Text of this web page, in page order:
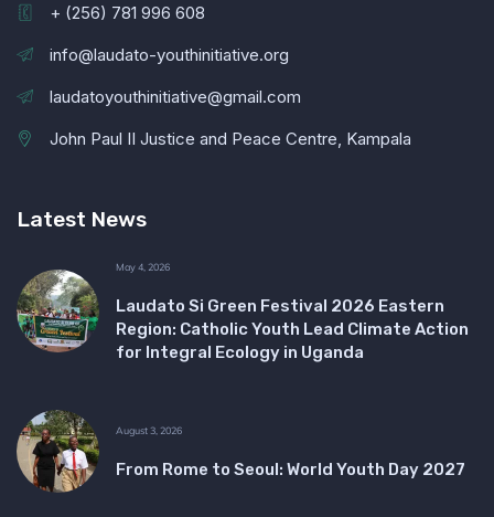
+ (256) 781 996 608
info@laudato-youthinitiative.org
laudatoyouthinitiative@gmail.com
John Paul II Justice and Peace Centre, Kampala
Latest News
May 4, 2026
Laudato Si Green Festival 2026 Eastern
Region: Catholic Youth Lead Climate Action
for Integral Ecology in Uganda
August 3, 2026
From Rome to Seoul: World Youth Day 2027